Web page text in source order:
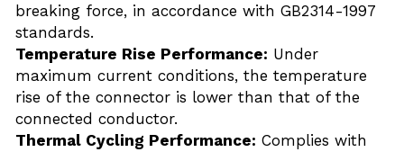
breaking force, in accordance with GB2314-1997
standards.
Temperature Rise Performance: Under
maximum current conditions, the temperature
rise of the connector is lower than that of the
connected conductor.
Thermal Cycling Performance: Complies with